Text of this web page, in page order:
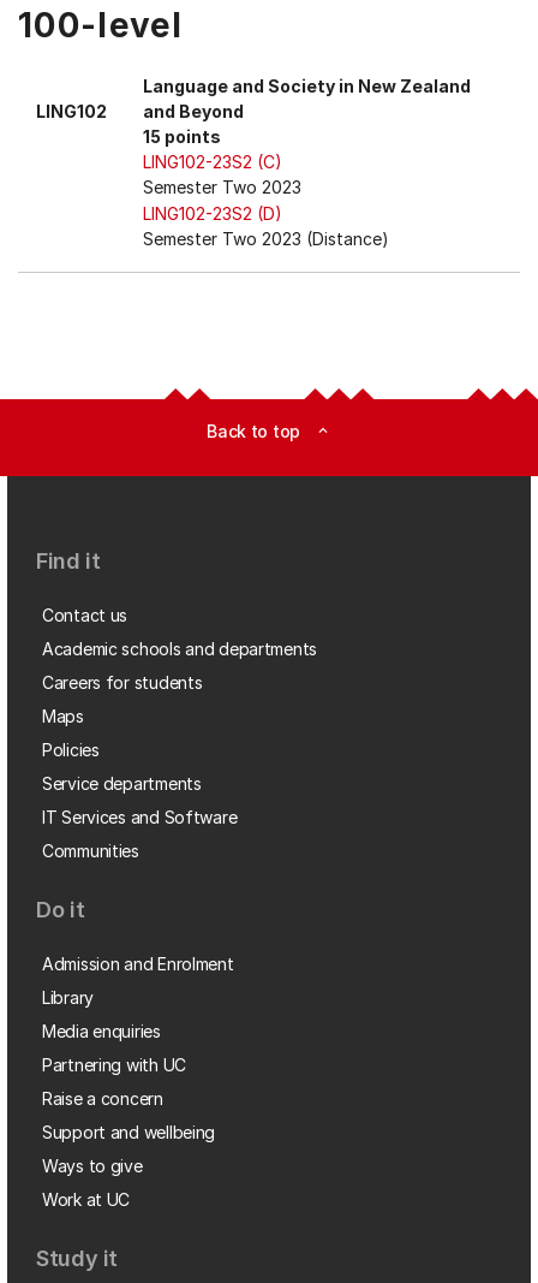
select
100-level
LING102
Language and Society in New Zealand
and Beyond
15 points
LING102-23S2 (C)
Semester Two 2023
LING102-23S2 (D)
Semester Two 2023 (Distance)
Back to top expand_less
Find it
Contact us
Academic schools and departments
Careers for students
Maps
Policies
Service departments
IT Services and Software
Communities
Do it
Admission and Enrolment
Library
Media enquiries
Partnering with UC
Raise a concern
Support and wellbeing
Ways to give
Work at UC
Study it